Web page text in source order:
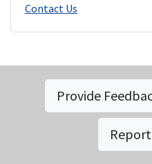
Contact Us
Provide